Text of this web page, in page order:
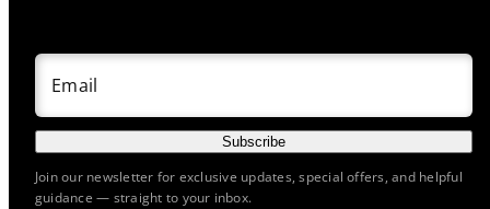
Email
Subscribe
Join our newsletter for exclusive updates, special offers, and helpful
guidance — straight to your inbox.